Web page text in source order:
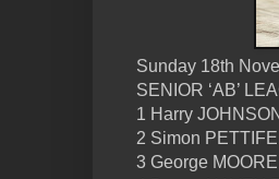
Sunday 18th
SENIOR ‘AB’
1 Harry
2 Simon
3 George